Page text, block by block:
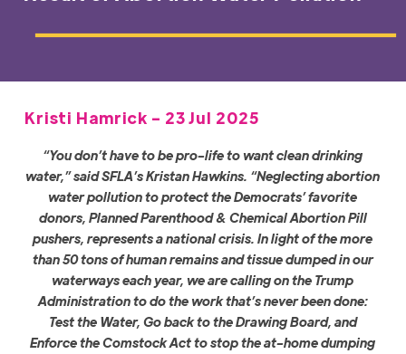
Kristi Hamrick - 23 Jul 2025
“You don’t have to be pro-life to want clean drinking
water,” said SFLA’s Kristan Hawkins. “Neglecting abortion
water pollution to protect the Democrats’ favorite
donors, Planned Parenthood & Chemical Abortion Pill
pushers, represents a national crisis. In light of the more
than 50 tons of human remains and tissue dumped in our
waterways each year, we are calling on the Trump
Administration to do the work that’s never been done:
Test the Water, Go back to theDrawingBoard, and
Enforce the Comstock Act to stop the at-home dumping